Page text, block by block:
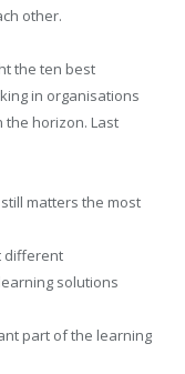
other.
the ten best
in organisations
the horizon. Last
matters the most
different
solutions
part of the learning